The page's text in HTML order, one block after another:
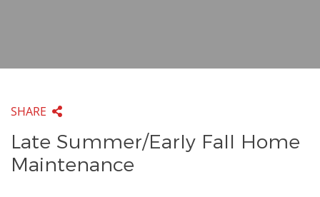
SHARE
Late Summer/Early Fall Home
Maintenance